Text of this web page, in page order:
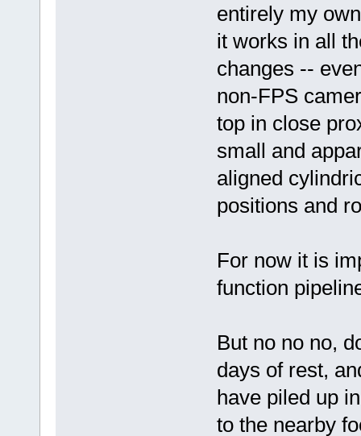
entirely my
it works in all
changes --
non-FPS
top in close
small and
aligned
positions and
For now it is
function
But no no no,
days of rest,
have piled up
to the nearby